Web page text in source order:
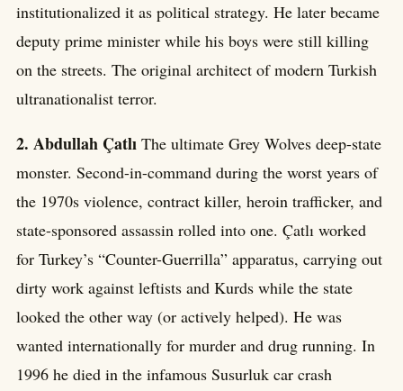
institutionalized it as political strategy. He later became
deputy prime minister while his boys were still killing
on the streets. The original architect of modern Turkish
ultranationalist terror.
2. Abdullah Çatlı The ultimate Grey Wolves deep-state
monster. Second-in-command during the worst years of
the 1970s violence, contract killer, heroin trafficker, and
state-sponsored assassin rolled into one. Çatlı worked
for Turkey’s “Counter-Guerrilla” apparatus, carrying out
dirty work against leftists and Kurds while the state
looked the other way (or actively helped). He was
wanted internationally for murder and drug running. In
1996 he died in the infamous Susurluk car crash